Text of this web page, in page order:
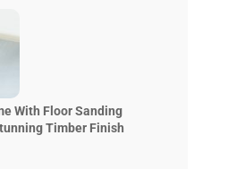
With Floor Sanding
Timber Finish